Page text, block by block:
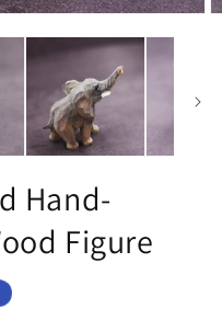
Hand-
Figure